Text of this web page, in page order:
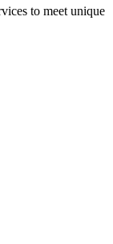
to meet unique